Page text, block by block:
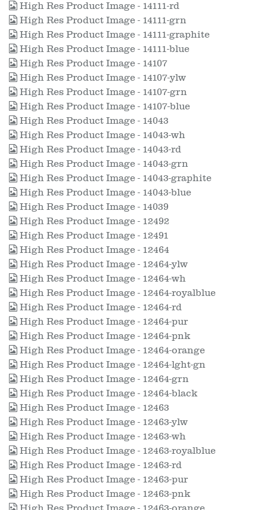
High Res Product Image - 14111-rd
High Res Product Image - 14111-grn
High Res Product Image - 14111-graphite
High Res Product Image - 14111-blue
High Res Product Image - 14107
High Res Product Image - 14107-ylw
High Res Product Image - 14107-grn
High Res Product Image - 14107-blue
High Res Product Image - 14043
High Res Product Image - 14043-wh
High Res Product Image - 14043-rd
High Res Product Image - 14043-grn
High Res Product Image - 14043-graphite
High Res Product Image - 14043-blue
High Res Product Image - 14039
High Res Product Image - 12492
High Res Product Image - 12491
High Res Product Image - 12464
High Res Product Image - 12464-ylw
High Res Product Image - 12464-wh
High Res Product Image - 12464-royalblue
High Res Product Image - 12464-rd
High Res Product Image - 12464-pur
High Res Product Image - 12464-pnk
High Res Product Image - 12464-orange
High Res Product Image - 12464-lght-gn
High Res Product Image - 12464-grn
High Res Product Image - 12464-black
High Res Product Image - 12463
High Res Product Image - 12463-ylw
High Res Product Image - 12463-wh
High Res Product Image - 12463-royalblue
High Res Product Image - 12463-rd
High Res Product Image - 12463-pur
High Res Product Image - 12463-pnk